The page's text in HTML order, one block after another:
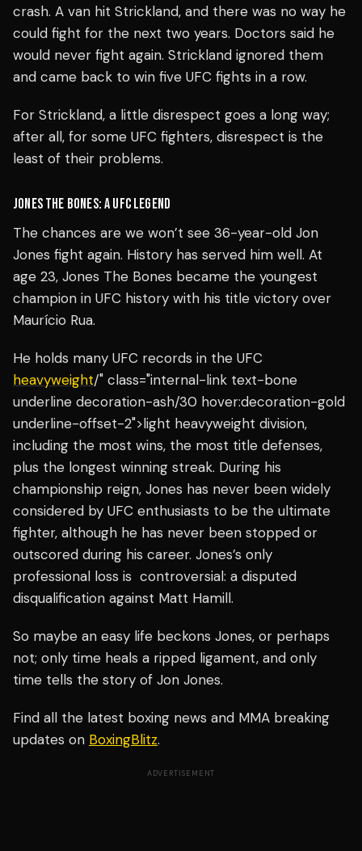
crash. A van hit Strickland, and there was no way he
could fight for the next two years. Doctors said he
would never fight again. Strickland ignored them
and came back to win five UFC fights in a row.
For Strickland, a little disrespect goes a long way;
after all, for some UFC fighters, disrespect is the
least of their problems.
JONES THE BONES: A UFC LEGEND
The chances are we won’t see 36-year-old Jon
Jones fight again. History has served him well. At
age 23, Jones The Bones became the youngest
champion in UFC history with his title victory over
Maurício Rua.
He holds many UFC records in the UFC
heavyweight/" class="internal-link text-bone
underline decoration-ash/30 hover:decoration-gold
underline-offset-2">light heavyweight division,
including the most wins, the most title defenses,
plus the longest winning streak. During his
championship reign, Jones has never been widely
considered by UFC enthusiasts to be the ultimate
fighter, although he has never been stopped or
outscored during his career. Jones’s only
professional loss is controversial: a disputed
disqualification against Matt Hamill.
So maybe an easy life beckons Jones, or perhaps
not; only time heals a ripped ligament, and only
time tells the story of Jon Jones.
Find all the latest boxing news and MMA breaking
updates on BoxingBlitz.
ADVERTISEMENT